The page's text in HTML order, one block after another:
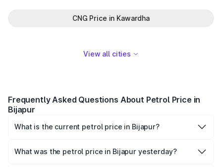
CNG Price in Kawardha
View all cities
Frequently Asked Questions About Petrol Price in
Bijapur
What is the current petrol price in Bijapur?
₹109.69 per litre.
What was the petrol price in Bijapur yesterday?